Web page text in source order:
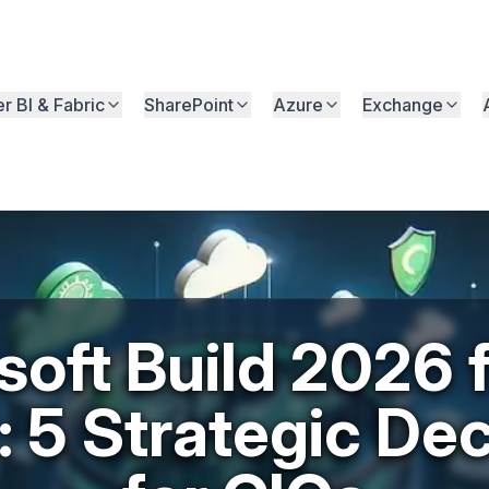
BI & Fabric SharePoint Azure Exchange
Build 2026
5 Strategic